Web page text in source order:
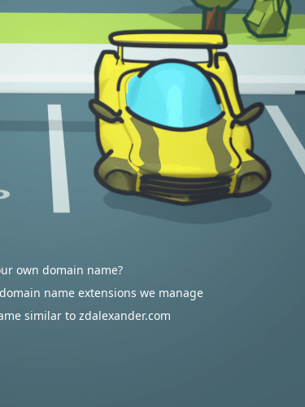
own domain name?
name extensions we manage
similar to zdalexander.com